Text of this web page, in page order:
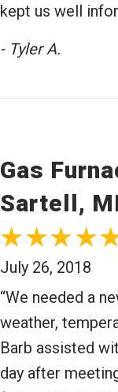
kept us well
- Tyler A.
Gas
Sartell,
July 26, 2018
“We needed a
weather,
Barb assisted
day after